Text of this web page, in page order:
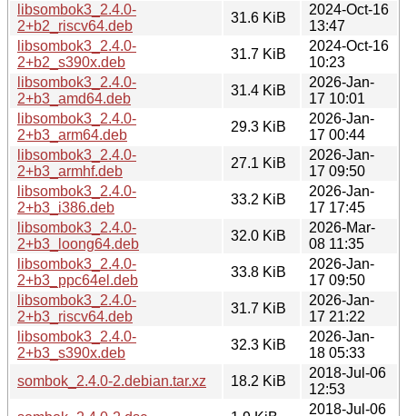
libsombok3_2.4.0-
2+b2_riscv64.deb
31.6 KiB
2024-Oct-16
13:47
libsombok3_2.4.0-
2+b2_s390x.deb
31.7 KiB
2024-Oct-16
10:23
libsombok3_2.4.0-
2+b3_amd64.deb
31.4 KiB
2026-Jan-
17 10:01
libsombok3_2.4.0-
2+b3_arm64.deb
29.3 KiB
2026-Jan-
17 00:44
libsombok3_2.4.0-
2+b3_armhf.deb
27.1 KiB
2026-Jan-
17 09:50
libsombok3_2.4.0-
2+b3_i386.deb
33.2 KiB
2026-Jan-
17 17:45
libsombok3_2.4.0-
2+b3_loong64.deb
32.0 KiB
2026-Mar-
08 11:35
libsombok3_2.4.0-
2+b3_ppc64el.deb
33.8 KiB
2026-Jan-
17 09:50
libsombok3_2.4.0-
2+b3_riscv64.deb
31.7 KiB
2026-Jan-
17 21:22
libsombok3_2.4.0-
2+b3_s390x.deb
32.3 KiB
2026-Jan-
18 05:33
sombok_2.4.0-2.debian.tar.xz
18.2 KiB
2018-Jul-06
12:53
2018-Jul-06